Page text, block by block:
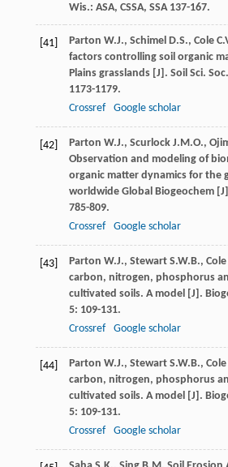
Wis.: ASA, CSSA, SSA 137-167.
[41] Parton W.J., Schimel D.S., Cole
factors controlling soil organic
Plains grasslands [J]. Soil Sci.
1173-1179.
Crossref
Google scholar
[42] Parton W.J., Scurlock J.M.O.,
Observation and modeling of
organic matter dynamics for the
worldwide Global Biogeochem
785-809.
Crossref
Google scholar
[43] Parton W.J., Stewart S.W.B., Cole
carbon, nitrogen, phosphorus
cultivated soils. A model [J].
5: 109-131.
Crossref
Google scholar
[44] Parton W.J., Stewart S.W.B., Cole
carbon, nitrogen, phosphorus
cultivated soils. A model [J].
5: 109-131.
Crossref
Google scholar